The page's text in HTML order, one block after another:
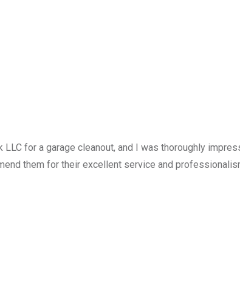
LLC for a garage cleanout, and I was thoroughly
them for their excellent service and